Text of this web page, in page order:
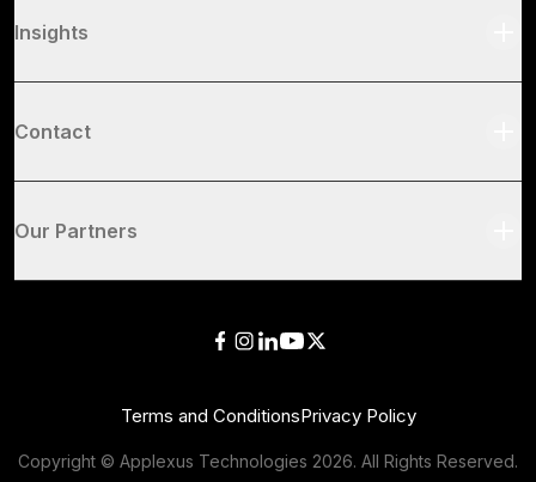
Insights
Contact
Our Partners
Terms and ConditionsPrivacy Policy
Copyright © Applexus Technologies 2026. All Rights Reserved.